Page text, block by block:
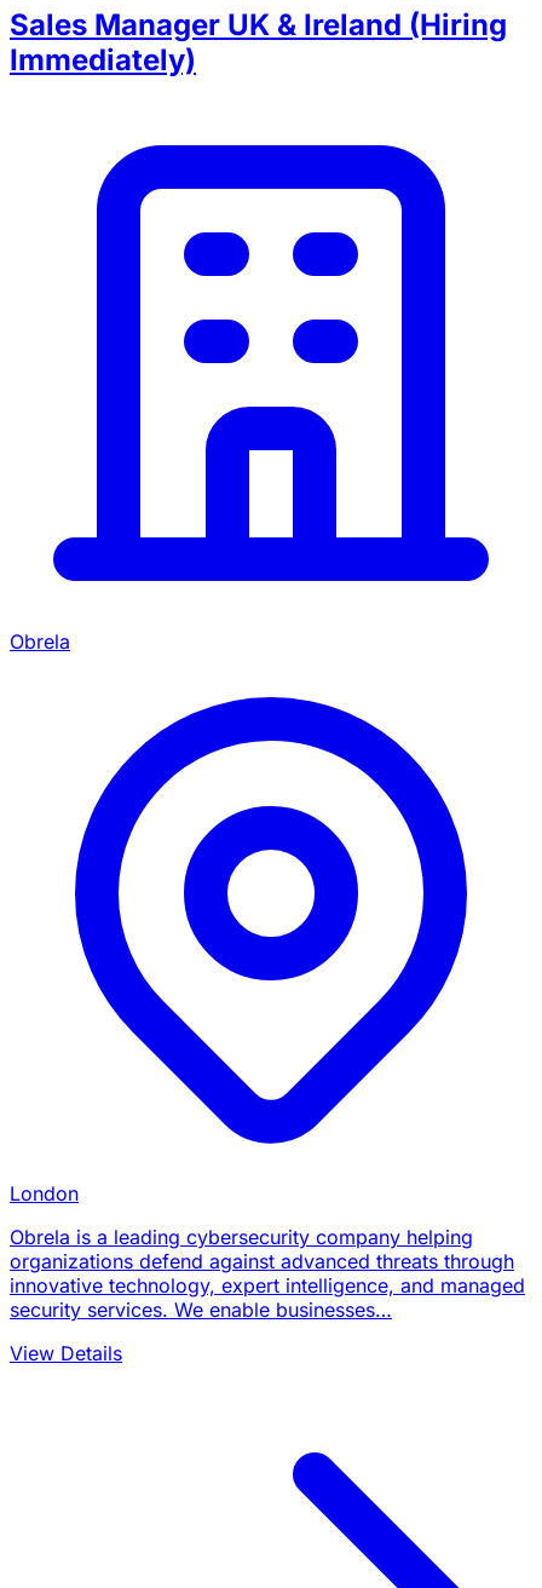
Sales Manager UK & Ireland (Hiring
Immediately)
Obrela
London
Obrela is a leading cybersecurity company helping
organizations defend against advanced threats through
innovative technology, expert intelligence, and managed
security services. We enable businesses…
View Details